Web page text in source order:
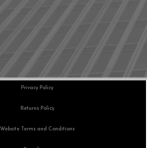
Privacy Policy
Returns Policy
Website Terms and Conditions